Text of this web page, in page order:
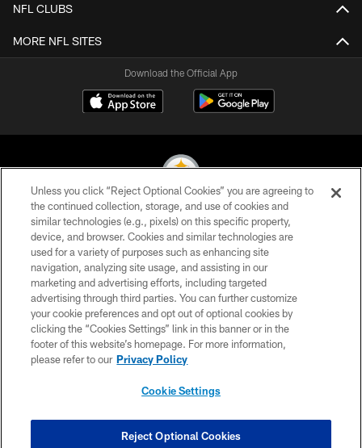
NFL CLUBS
MORE NFL SITES
Download the Official App
© 2026 Pittsburgh Steelers. All Rights Reserved
PRIVACY POLICY
TERMS OF USE
ACCESSIBILITY
CONTACT US
SITE MAP
COOKIE SETTINGS
Unless you click “Reject Optional Cookies” you are agreeing to
the continued collection, storage, and use of cookies and
similar technologies (e.g., pixels) on this specific property,
device, and browser. Cookies and similar technologies are
used for a variety of purposes such as enhancing site
navigation, analyzing site usage, and assisting in our
marketing and advertising efforts, including targeted
advertising through third parties. You can further customize
your cookie preferences and opt out of optional cookies by
clicking the “Cookies Settings” link in this banner or in the
footer of this website’s homepage. For more information,
please refer to our Privacy Policy
Cookie Settings
Reject Optional Cookies